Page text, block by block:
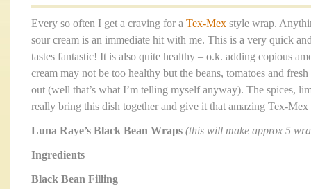
Every so often I get a craving for a Tex-Mex style wrap.
sour cream is an immediate hit with me. This is a very quick
tastes fantastic! It is also quite healthy – o.k. adding copious
cream may not be too healthy but the beans, tomatoes and
out (well that’s what I’m telling myself anyway). The spices,
really bring this dish together and give it that amazing Tex-
Luna Raye’s Black Bean Wraps (this will make approx 5
Ingredients
Black Bean Filling